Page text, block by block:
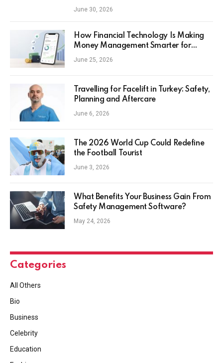
June 30, 2026
How Financial Technology Is Making
Money Management Smarter for
Everyday Investors
June 25, 2026
Travelling for Facelift in Turkey: Safety,
Planning and Aftercare
June 6, 2026
The 2026 World Cup Could Redefine
the Football Tourist
June 3, 2026
What Benefits Your Business Gain From
Safety Management Software?
May 24, 2026
Categories
All Others
Bio
Business
Celebrity
Education